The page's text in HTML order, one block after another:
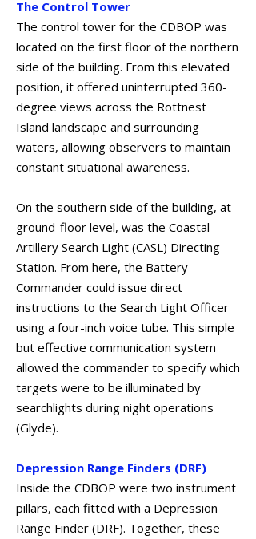
The Control Tower
The control tower for the CDBOP was
located on the first floor of the northern
side of the building. From this elevated
position, it offered uninterrupted 360-
degree views across the Rottnest
Island landscape and surrounding
waters, allowing observers to maintain
constant situational awareness.
On the southern side of the building, at
ground-floor level, was the Coastal
Artillery Search Light (CASL) Directing
Station. From here, the Battery
Commander could issue direct
instructions to the Search Light Officer
using a four-inch voice tube. This simple
but effective communication system
allowed the commander to specify which
targets were to be illuminated by
searchlights during night operations
(Glyde).
Depression Range Finders (DRF)
Inside the CDBOP were two instrument
pillars, each fitted with a Depression
Range Finder (DRF). Together, these